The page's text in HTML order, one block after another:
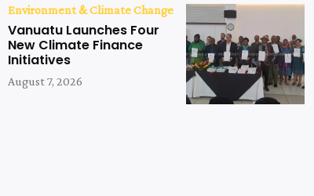
Environment & Climate Change
Vanuatu Launches Four
New Climate Finance
Initiatives
August 7, 2026